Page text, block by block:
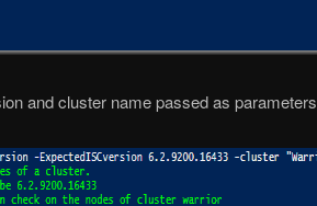
and cluster name passed as parameters